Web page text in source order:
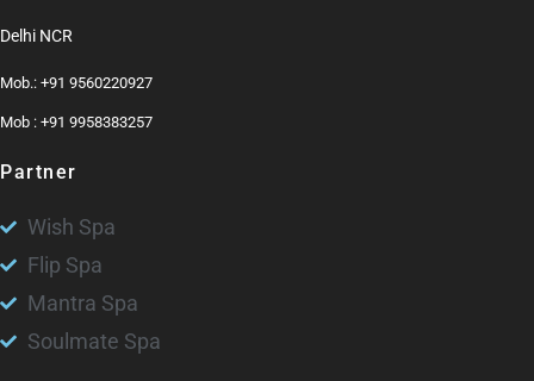
Delhi NCR
Mob.: +91 9560220927
Mob : +91 9958383257
Partner
Wish Spa
Flip Spa
Mantra Spa
Soulmate Spa